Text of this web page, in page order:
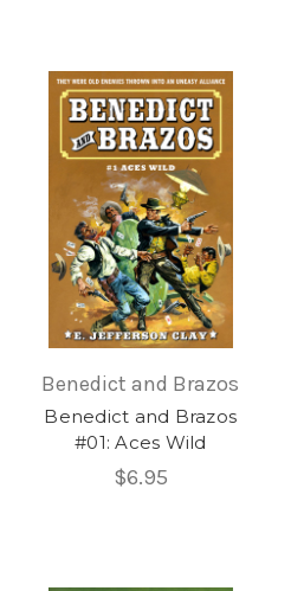
Benedict and Brazos
Benedict and Brazos
#01: Aces Wild
$6.95